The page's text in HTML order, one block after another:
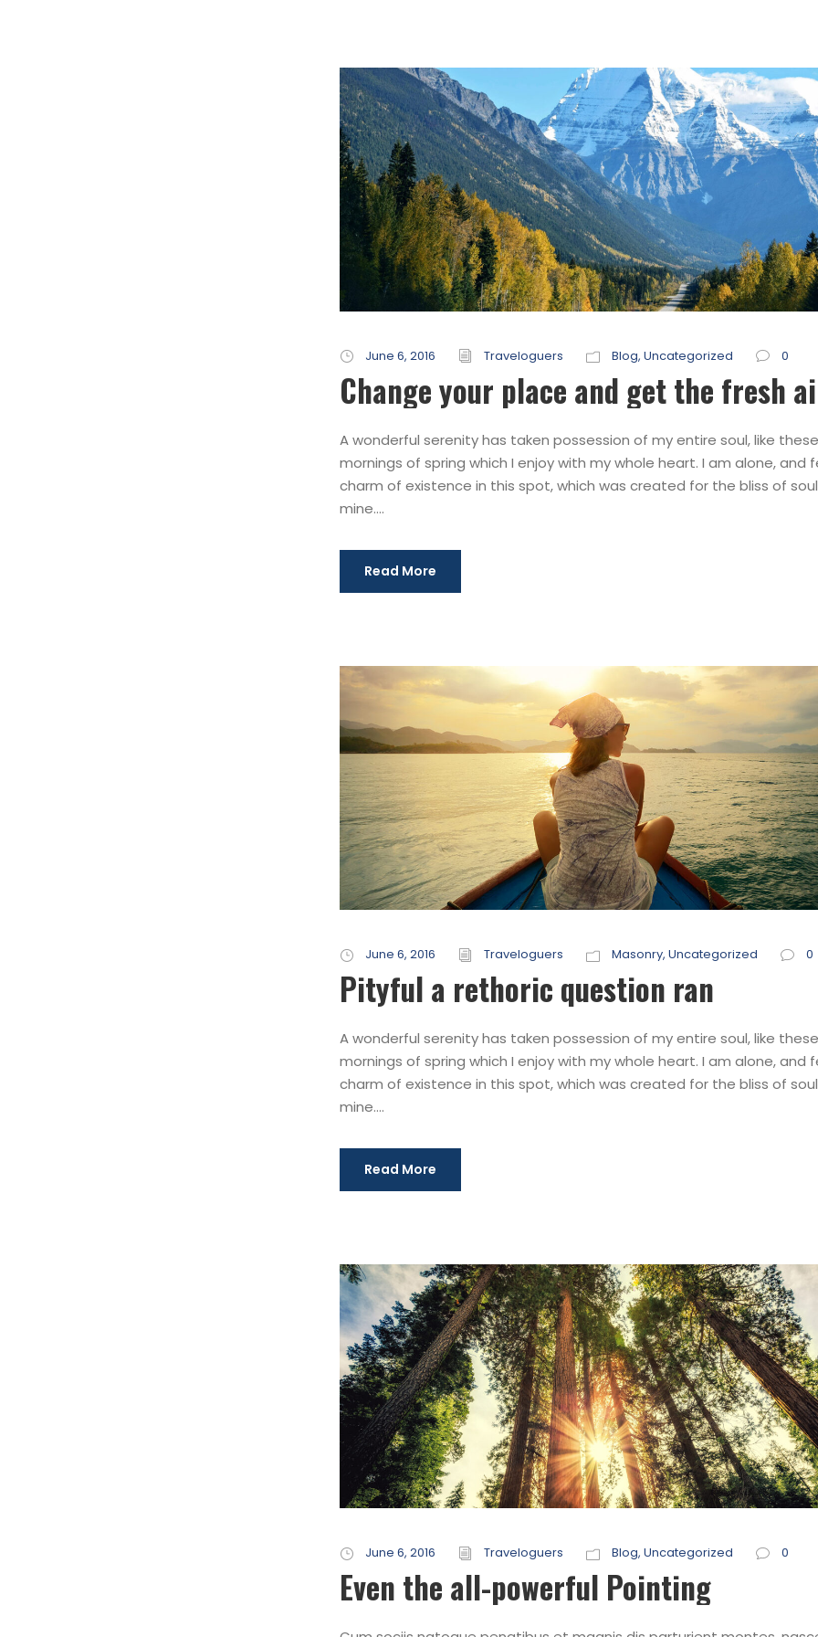
June 6, 2016 Traveloguers Blog, Uncategorized 0
Change your place and get the fresh
A wonderful serenity has taken possession of my entire soul, like
mornings of spring which I enjoy with my whole heart. I am alone, and
charm of existence in this spot, which was created for the bliss of
mine....
Read More
June 6, 2016 Traveloguers Masonry, Uncategorized 0
Pityful a rethoric question ran
A wonderful serenity has taken possession of my entire soul, like
mornings of spring which I enjoy with my whole heart. I am alone, and
charm of existence in this spot, which was created for the bliss of
mine....
Read More
June 6, 2016 Traveloguers Blog, Uncategorized 0
Even the all-powerful Pointing